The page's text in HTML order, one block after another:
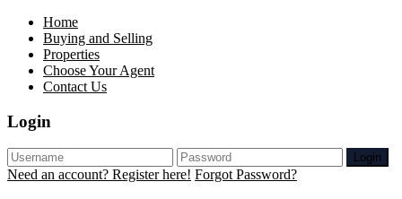
Home
Buying and Selling
Properties
Choose Your Agent
Contact Us
Login
Login
Need an account? Register here! Forgot Password?